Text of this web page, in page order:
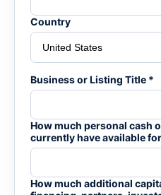
Country
Business or Listing Title *
How much personal cash
currently have available
How much additional